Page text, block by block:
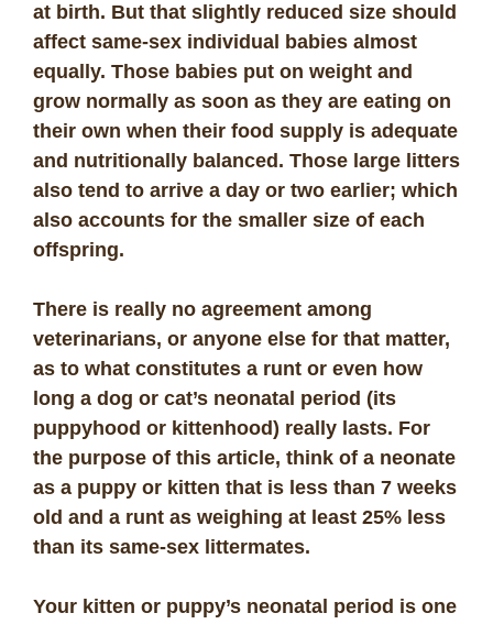
at birth. But that slightly reduced size should
affect same-sex individual babies almost
equally. Those babies put on weight and
grow normally as soon as they are eating on
their own when their food supply is adequate
and nutritionally balanced. Those large litters
also tend to arrive a day or two earlier; which
also accounts for the smaller size of each
offspring.
There is really no agreement among
veterinarians, or anyone else for that matter,
as to what constitutes a runt or even how
long a dog or cat’s neonatal period (its
puppyhood or kittenhood) really lasts. For
the purpose of this article, think of a neonate
as a puppy or kitten that is less than 7 weeks
old and a runt as weighing at least 25% less
than its same-sex littermates.
Your kitten or puppy’s neonatal period is one